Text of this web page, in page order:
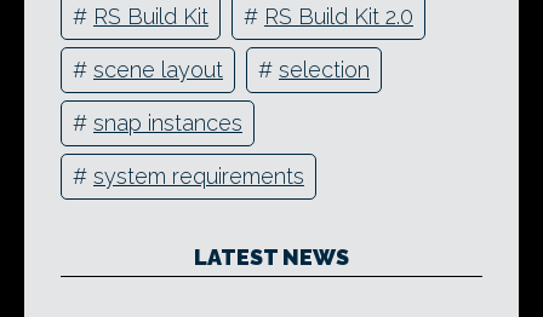
# RS Build Kit # RS Build Kit 2.0
# scene layout # selection
# snap instances
# system requirements
LATEST NEWS